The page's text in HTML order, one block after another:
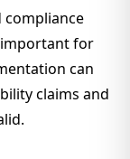
for
can
claims and